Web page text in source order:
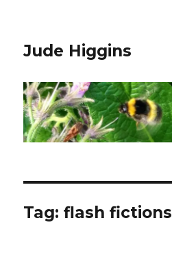
Jude Higgins
Tag:flash fictions